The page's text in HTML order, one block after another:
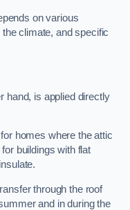
on various
climate, and specific
hand, is applied directly
homes where the attic
buildings with flat
through the roof
and in during the